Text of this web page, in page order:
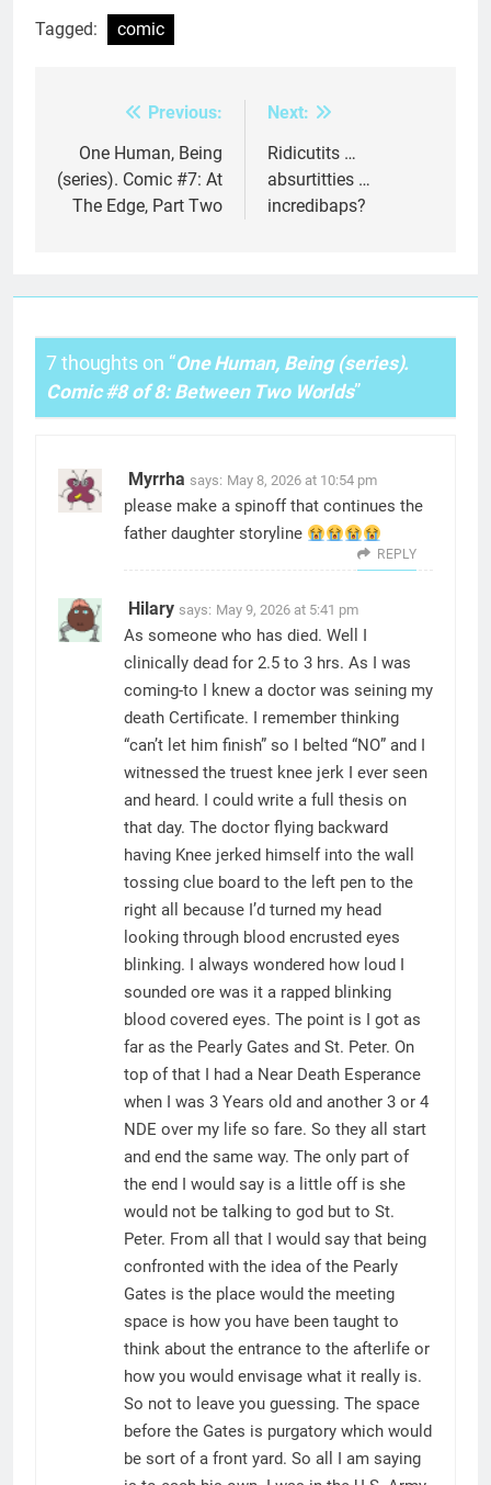
Tagged: comic
navigation
Previous:
One Human, Being
(series). Comic #7: At
The Edge, Part Two
Next:
Ridicutits …
absurtitties …
incredibaps?
7 thoughts on “One Human, Being (series).
Comic #8 of 8: Between Two Worlds”
Myrrha says: May 8, 2026 at 10:54 pm
please make a spinoff that continues the
father daughter storyline
REPLY
Hilary says: May 9, 2026 at 5:41 pm
As someone who has died. Well I
clinically dead for 2.5 to 3 hrs. As I was
coming-to I knew a doctor was seining my
death Certificate. I remember thinking
“can’t let him finish” so I belted “NO” and I
witnessed the truest knee jerk I ever seen
and heard. I could write a full thesis on
that day. The doctor flying backward
having Knee jerked himself into the wall
tossing clue board to the left pen to the
right all because I’d turned my head
looking through blood encrusted eyes
blinking. I always wondered how loud I
sounded ore was it a rapped blinking
blood covered eyes. The point is I got as
far as the Pearly Gates and St. Peter. On
top of that I had a Near Death Esperance
when I was 3 Years old and another 3 or 4
NDE over my life so fare. So they all start
and end the same way. The only part of
the end I would say is a little off is she
would not be talking to god but to St.
Peter. From all that I would say that being
confronted with the idea of the Pearly
Gates is the place would the meeting
space is how you have been taught to
think about the entrance to the afterlife or
how you would envisage what it really is.
So not to leave you guessing. The space
before the Gates is purgatory which would
be sort of a front yard. So all I am saying